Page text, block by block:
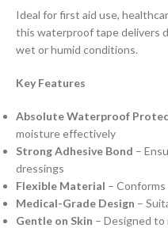
Ideal for first aid use,
this waterproof tape delivers
wet or humid conditions.
Key Features
Absolute Waterproof
moisture effectively
Strong Adhesive Bond –
dressings
Flexible Material –
Medical-Grade Design –
Gentle on Skin – Designed to